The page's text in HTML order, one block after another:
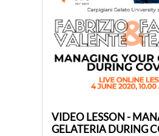
VIDEO LESSON -
GELATERIA DURING